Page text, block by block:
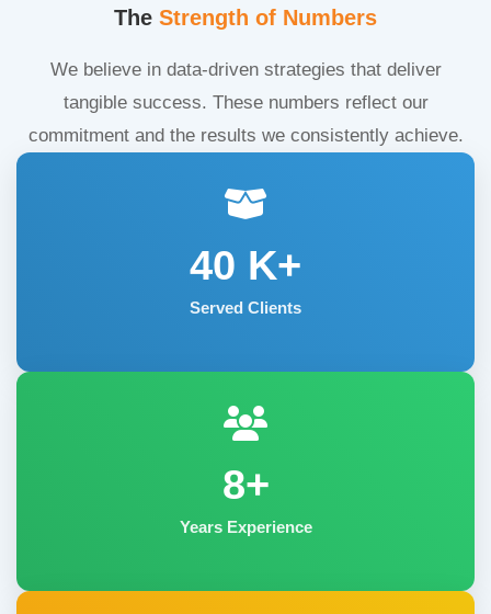
The Strength of Numbers
We believe in data-driven strategies that deliver
tangible success. These numbers reflect our
commitment and the results we consistently achieve.
40 K+
Served Clients
8+
Years Experience